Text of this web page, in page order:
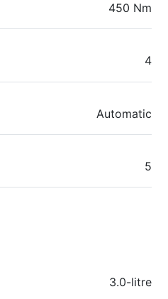
450 Nm
4
Automatic
5
3.0-litre